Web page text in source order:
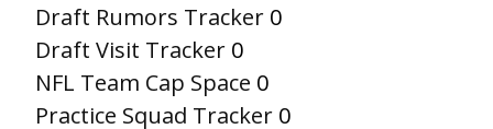
Draft Rumors Tracker 0
Draft Visit Tracker 0
NFL Team Cap Space 0
Practice Squad Tracker 0